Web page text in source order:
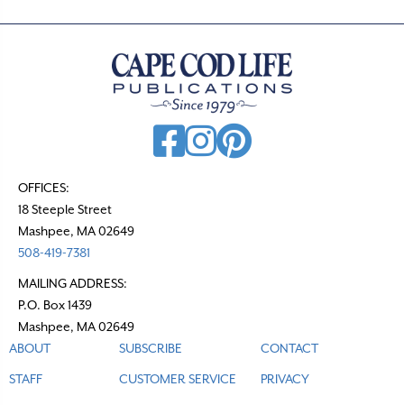
OFFICES:
18 Steeple Street
Mashpee, MA 02649
508-419-7381
MAILING ADDRESS:
P.O. Box 1439
Mashpee, MA 02649
ABOUT
STAFF
SUBSCRIBE
CUSTOMER SERVICE
CONTACT
PRIVACY